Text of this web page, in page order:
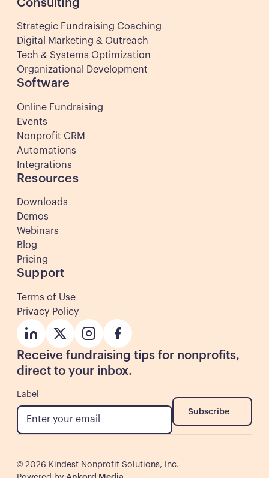
Consulting
Strategic Fundraising Coaching
Digital Marketing & Outreach
Tech & Systems Optimization
Organizational Development
Software
Online Fundraising
Events
Nonprofit CRM
Automations
Integrations
Resources
Downloads
Demos
Webinars
Blog
Pricing
Support
Terms of Use
Privacy Policy
Button Button Button Button
Receive fundraising tips for nonprofits,
direct to your inbox.
Label
Subscribe
© 2026 Kindest Nonprofit Solutions, Inc.